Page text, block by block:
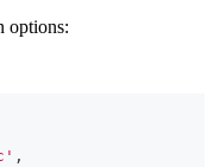
options:
,